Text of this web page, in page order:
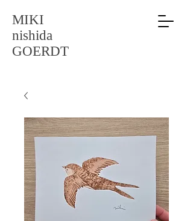
MIKI
nishida
GOERDT